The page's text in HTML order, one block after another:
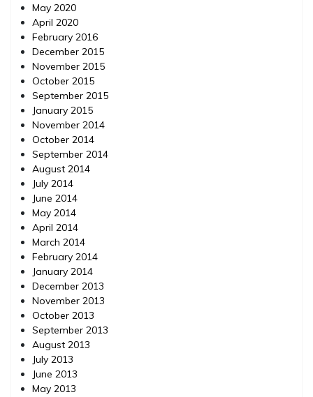
May 2020
April 2020
February 2016
December 2015
November 2015
October 2015
September 2015
January 2015
November 2014
October 2014
September 2014
August 2014
July 2014
June 2014
May 2014
April 2014
March 2014
February 2014
January 2014
December 2013
November 2013
October 2013
September 2013
August 2013
July 2013
June 2013
May 2013